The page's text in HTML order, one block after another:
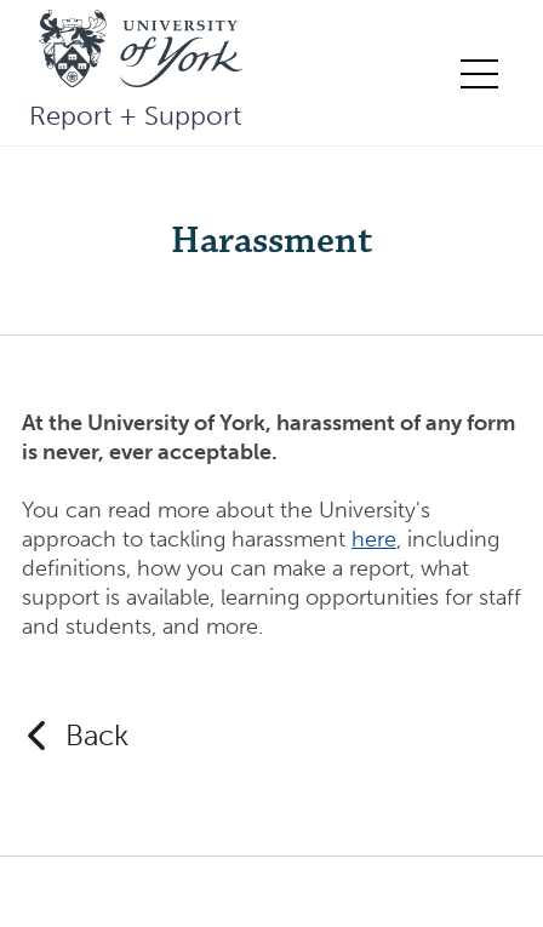
Skip
content
Report + Support
Harassment
At the University of York, harassment of any form
is never, ever acceptable.
You can read more about the University's
approach to tackling harassment here, including
definitions, how you can make a report, what
support is available, learning opportunities for staff
and students, and more.
Back